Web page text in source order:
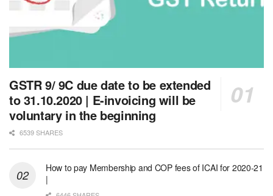
GSTR 9/ 9C due date to be extended
to 31.10.2020 | E-invoicing will be
voluntary in the beginning
6539 SHARES
How to pay Membership and COP fees of ICAI for 2020-21
|